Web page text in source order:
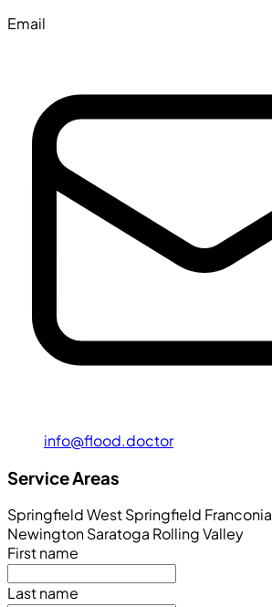
Email
info@flood.doctor
Service Areas
SpringfieldWest Springfield Franconia
NewingtonSaratoga Rolling Valley
First name
Last name